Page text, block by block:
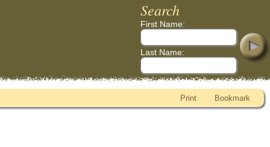
Search
First Name:
Last Name:
Print Bookmark